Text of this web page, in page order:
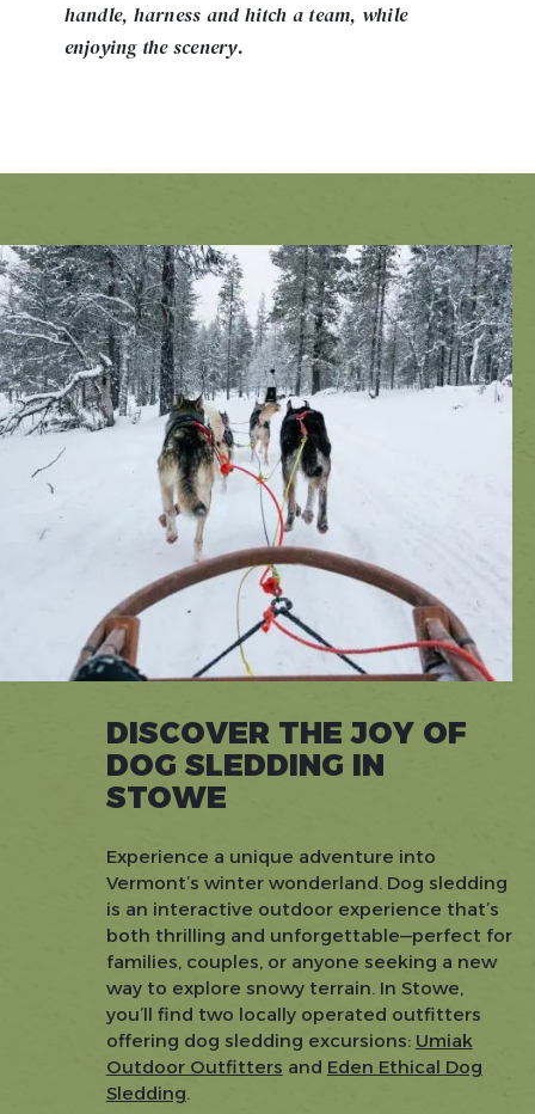
handle, harness and hitch a team, while
enjoying the scenery.
DISCOVER THE JOY OF
DOG SLEDDING IN
STOWE
Experience a unique adventure into
Vermont’s winter wonderland. Dog sledding
is an interactive outdoor experience that’s
both thrilling and unforgettable—perfect for
families, couples, or anyone seeking a new
way to explore snowy terrain. In Stowe,
you’ll find two locally operated outfitters
offering dog sledding excursions: Umiak
Outdoor Outfitters and Eden Ethical Dog
Sledding.